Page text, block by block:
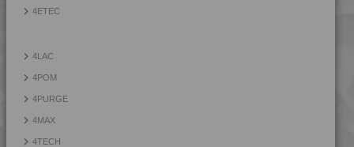
4ETEC
4LAC
4POM
4PURGE
4MAX
4TECH